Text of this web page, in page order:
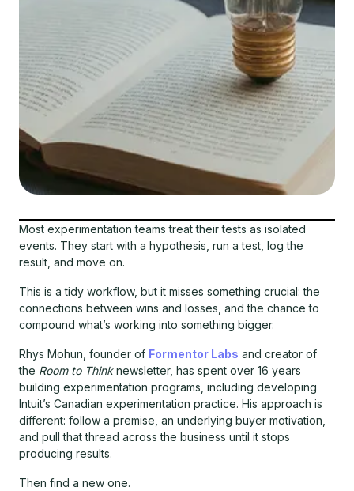
Most experimentation teams treat their tests as isolated
events. They start with a hypothesis, run a test, log the
result, and move on.
This is a tidy workflow, but it misses something crucial: the
connections between wins and losses, and the chance to
compound what’s working into something bigger.
Rhys Mohun, founder of Formentor Labs and creator of
the Room to Thinknewsletter, has spent over 16 years
building experimentation programs, including developing
Intuit’s Canadian experimentation practice. His approach is
different: follow a premise, an underlying buyer motivation,
and pull that thread across the business until it stops
producing results.
Then find a new one.